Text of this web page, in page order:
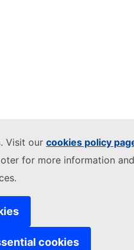
Visit our cookies policy
for more information
cookies